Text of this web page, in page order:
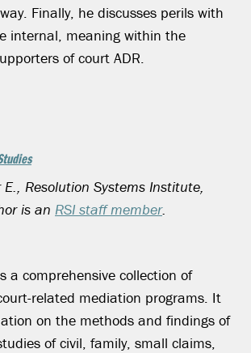
Finally, he discusses perils with
internal, meaning within the
of court ADR.
Resolution Systems Institute,
is an RSI staff member.
a comprehensive collection of
related mediation programs. It
on the methods and findings of
of civil, family, small claims,